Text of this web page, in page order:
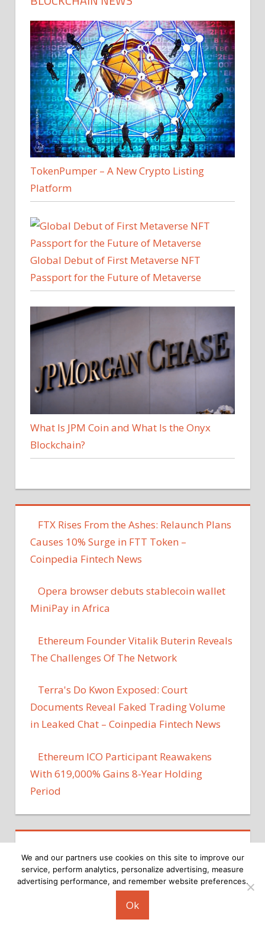
TokenPumper – A New Crypto Listing
Platform
Global Debut of First Metaverse NFT
Passport for the Future of Metaverse
What Is JPM Coin and What Is the Onyx
Blockchain?
FTX Rises From the Ashes: Relaunch Plans
Causes 10% Surge in FTT Token –
Coinpedia Fintech News
Opera browser debuts stablecoin wallet
MiniPay in Africa
Ethereum Founder Vitalik Buterin Reveals
The Challenges Of The Network
Terra's Do Kwon Exposed: Court
Documents Reveal Faked Trading Volume
in Leaked Chat – Coinpedia Fintech News
Ethereum ICO Participant Reawakens
With 619,000% Gains 8-Year Holding
Period
Copyright © 2026
We and our partners use cookies on this site to improve our
service, perform analytics, personalize advertising, measure
advertising performance, and remember website preferences.
Ok